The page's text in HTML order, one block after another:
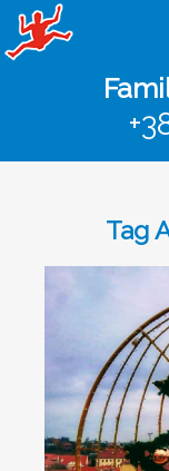
Tag